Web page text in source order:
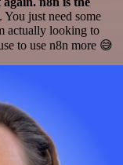
just need some
actually looking to
to use n8n more 😅